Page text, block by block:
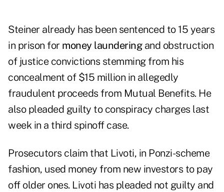
Steiner already has been sentenced to 15 years
in prison for money launderingand obstruction
of justice convictions stemming from his
concealment of $15 million in allegedly
fraudulent proceeds from Mutual Benefits. He
also pleaded guilty to conspiracy charges last
week in a third spinoff case.
Prosecutors claim that Livoti, in Ponzi-scheme
fashion, used money from new investors to pay
off older ones. Livoti has pleaded not guilty and